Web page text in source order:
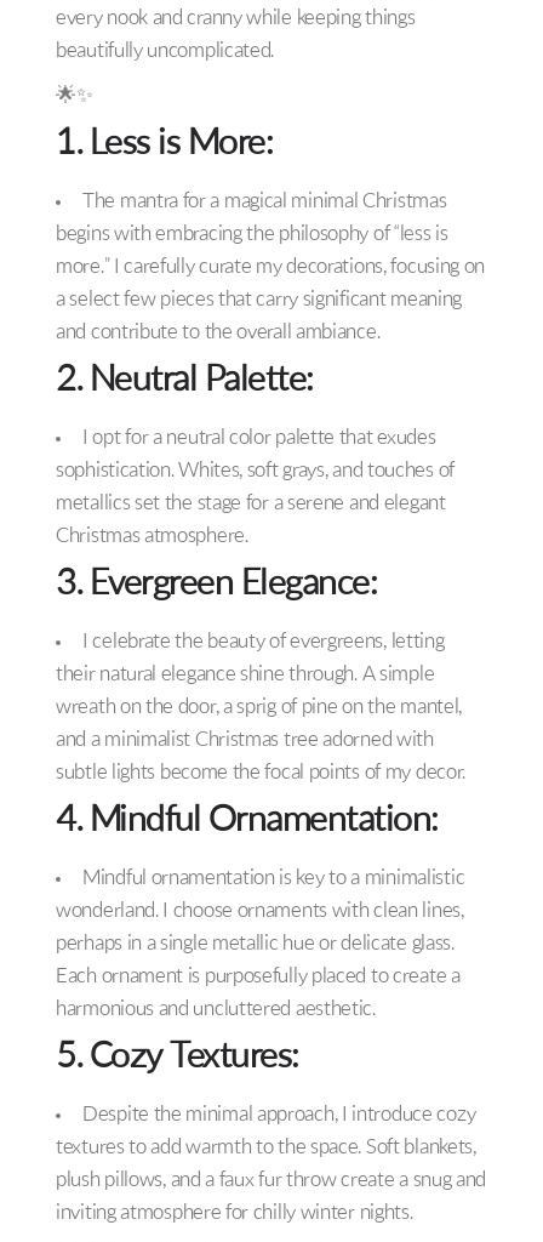
every nook and cranny while keeping things
beautifully uncomplicated.
🌟✨
1. Less is More:
The mantra for a magical minimal Christmas
begins with embracing the philosophy of “less is
more.” I carefully curate my decorations, focusing on
a select few pieces that carry significant meaning
and contribute to the overall ambiance.
2. Neutral Palette:
I opt for a neutral color palette that exudes
sophistication. Whites, soft grays, and touches of
metallics set the stage for a serene and elegant
Christmas atmosphere.
3. Evergreen Elegance:
I celebrate the beauty of evergreens, letting
their natural elegance shine through. A simple
wreath on the door, a sprig of pine on the mantel,
and a minimalist Christmas tree adorned with
subtle lights become the focal points of my decor.
4. Mindful Ornamentation:
Mindful ornamentation is key to a minimalistic
wonderland. I choose ornaments with clean lines,
perhaps in a single metallic hue or delicate glass.
Each ornament is purposefully placed to create a
harmonious and uncluttered aesthetic.
5. Cozy Textures:
Despite the minimal approach, I introduce cozy
textures to add warmth to the space. Soft blankets,
plush pillows, and a faux fur throw create a snug and
inviting atmosphere for chilly winter nights.